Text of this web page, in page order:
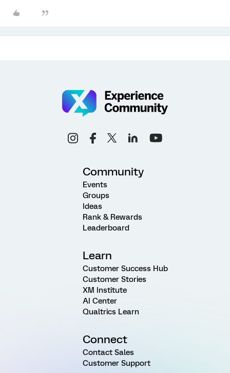
Community
Events
Groups
Ideas
Rank & Rewards
Leaderboard
Learn
Customer Success Hub
Customer Stories
XM Institute
AI Center
Qualtrics Learn
Connect
Contact Sales
Customer Support